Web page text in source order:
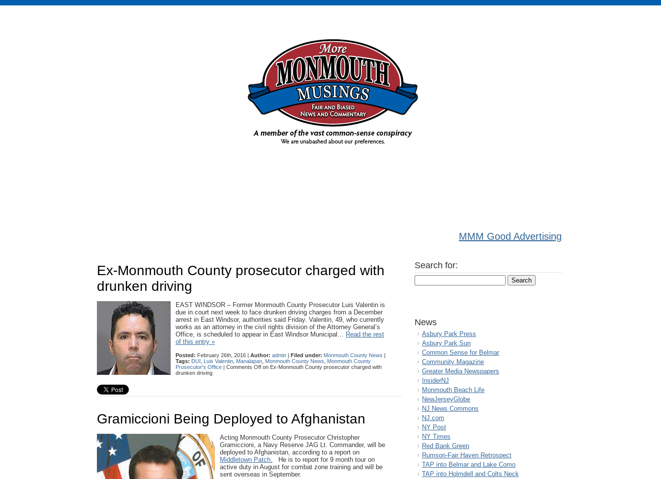
MMM Good Advertising
Ex-Monmouth County prosecutor charged with
drunken driving
EAST WINDSOR – Former Monmouth County Prosecutor Luis Valentin is
due in court next week to face drunken driving charges from a December
arrest in East Windsor, authorities said Friday. Valentin, 49, who currently
works as an attorney in the civil rights division of the Attorney General’s
Office, is scheduled to appear in East Windsor Municipal… Read the rest
of this entry »
Posted: February 26th, 2016 | Author: admin | Filed under: Monmouth County News |
Tags: DUI Luis Valentin Manalapan Monmouth County News
Monmouth County
Prosecutor's Office | Comments Off on Ex-Monmouth County prosecutor charged with
drunken driving
Gramiccioni Being Deployed to Afghanistan
Acting Monmouth County Prosecutor Christopher
Gramiccioni, a Navy Reserve JAG Lt. Commander, will be
deployed to Afghanistan, according to a report on
Middletown Patch. He is to report for 9 month tour on
active duty in August for combat zone training and will be
sent overseas in September.
Search for:
News
Asbury Park Press
Asbury Park Sun
Common Sense for Belmar
Community Magazine
Greater Media Newspapers
InsiderNJ
Monmouth Beach Life
NewJerseyGlobe
NJ News Commons
NJ.com
NY Post
NY Times
Red Bank Green
Rumson-Fair Haven Retrospect
TAP into Belmar and Lake Como
TAP into Holmdell and Colts Neck